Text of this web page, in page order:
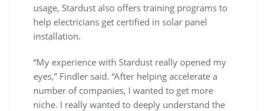
usage, Stardust also offers training programs to
help electricians get certified in solar panel
installation.
“My experience with Stardust really opened my
eyes,” Findler said. “After helping accelerate a
number of companies, I wanted to get more
niche. I really wanted to deeply understand the